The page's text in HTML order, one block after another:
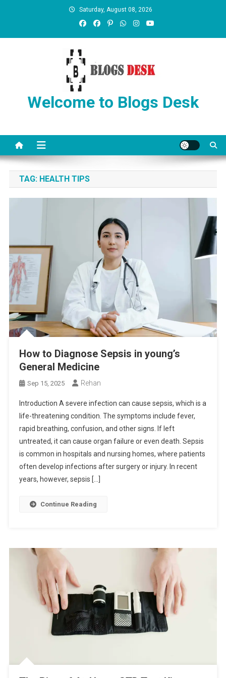
Saturday, August 08, 2026
Welcome to Blogs Desk
TAG: HEALTH TIPS
How to Diagnose Sepsis in young’s
General Medicine
Sep 15, 2025 Rehan
Introduction A severe infection can cause sepsis, which is a
life-threatening condition. The symptoms include fever,
rapid breathing, confusion, and other signs. If left
untreated, it can cause organ failure or even death. Sepsis
is common in hospitals and nursing homes, where patients
often develop infections after surgery or injury. In recent
years, however, sepsis […]
Continue Reading